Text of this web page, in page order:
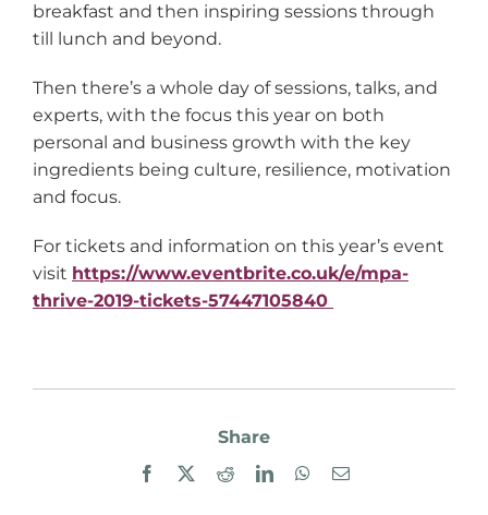
breakfast and then inspiring sessions through
till lunch and beyond.
Then there’s a whole day of sessions, talks, and
experts, with the focus this year on both
personal and business growth with the key
ingredients being culture, resilience, motivation
and focus.
For tickets and information on this year’s event
visit https://www.eventbrite.co.uk/e/mpa-
thrive-2019-tickets-57447105840
Share
Facebook RedditLinkedInWhatsApp
Email